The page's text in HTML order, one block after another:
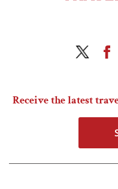
Receive the latest